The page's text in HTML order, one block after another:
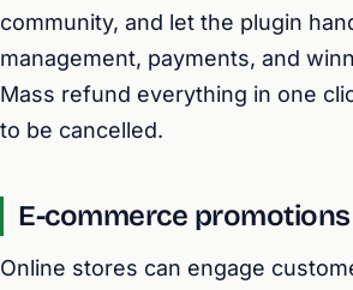
community, and let the plugin
management, payments, and
Mass refund everything in one
to be cancelled.
E-commerce promotions
Online stores can engage